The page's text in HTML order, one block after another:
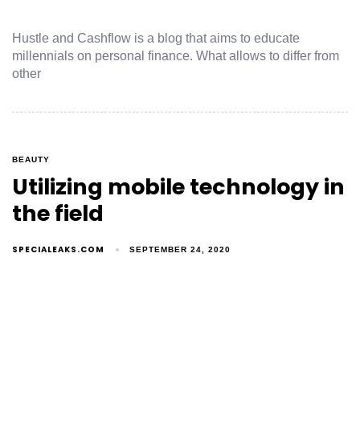
Hustle and Cashflow is a blog that aims to educate
millennials on personal finance. What allows to differ from
other
BEAUTY
Utilizing mobile technology in
the field
SPECIALEAKS.COM SEPTEMBER 24, 2020